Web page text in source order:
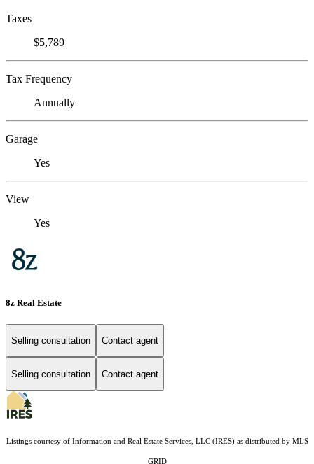
Taxes
$5,789
Tax Frequency
Annually
Garage
Yes
View
Yes
8z Real Estate
Selling consultation Contact agent
Selling consultation Contact agent
Listings courtesy of Information and Real Estate Services, LLC (IRES)as distributed by MLS
GRID